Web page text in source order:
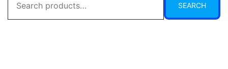
for:
SEARCH